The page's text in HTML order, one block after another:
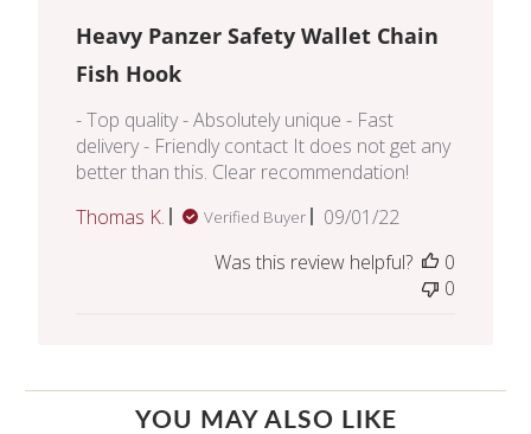
Heavy Panzer Safety Wallet Chain
Fish Hook
- Top quality - Absolutely unique - Fast
delivery - Friendly contact It does not get any
better than this. Clear recommendation!
Thomas K.
Verified Buyer
Published
09/01/22
Was this review helpful?
0
0
YOU MAY ALSO LIKE